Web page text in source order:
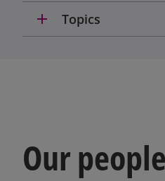
add Topics
Our people